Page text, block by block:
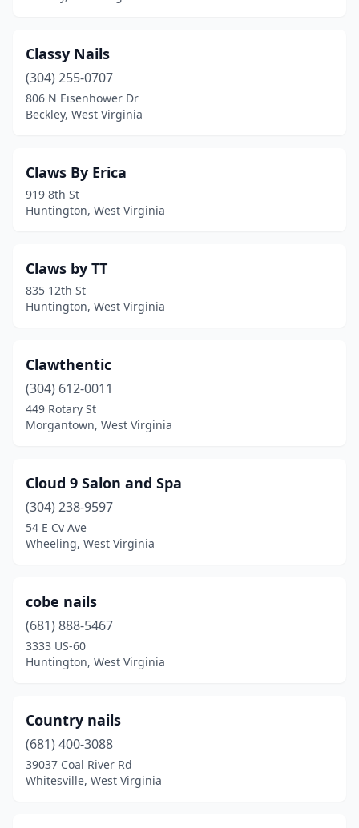
Classy Nails
(304) 255-0707
806 N Eisenhower Dr
Beckley, West Virginia
Claws By Erica
919 8th St
Huntington, West Virginia
Claws by TT
835 12th St
Huntington, West Virginia
Clawthentic
(304) 612-0011
449 Rotary St
Morgantown, West Virginia
Cloud 9 Salon and Spa
(304) 238-9597
54 E Cv Ave
Wheeling, West Virginia
cobe nails
(681) 888-5467
3333 US-60
Huntington, West Virginia
Country nails
(681) 400-3088
39037 Coal River Rd
Whitesville, West Virginia